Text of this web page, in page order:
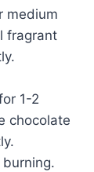
medium
fragrant
1-2
chocolate